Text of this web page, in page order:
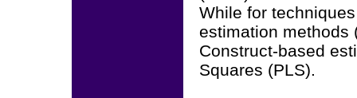
While for
estimation methods
Construct-based
Squares (PLS).